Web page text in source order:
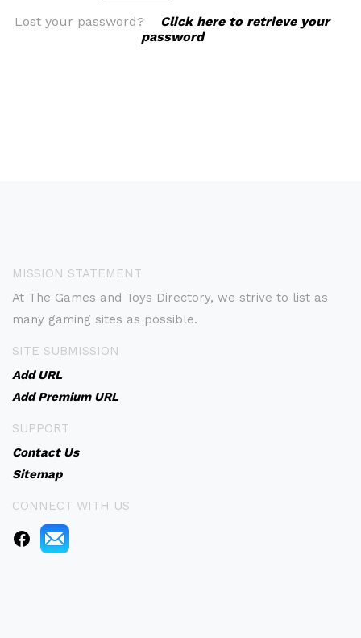
Lost your password? Click here to retrieve your
password
MISSION STATEMENT
At The Games and Toys Directory, we strive to list as
many gaming sites as possible.
SITE SUBMISSION
Add URL
Add Premium URL
SUPPORT
Contact Us
Sitemap
CONNECT WITH US